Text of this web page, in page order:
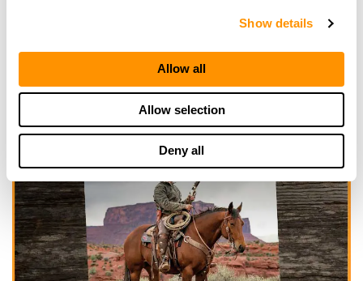
Show details
Allow all
Allow selection
Deny all